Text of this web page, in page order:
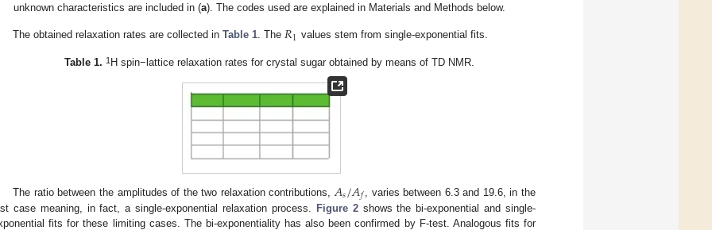
unknown characteristics are included in (a). The codes used are explained in Materials and Methods below.
The obtained relaxation rates are collected inTable 1. The𝑅1 values stem from single-exponential fits.
Table 1. 1H spin−lattice relaxation rates for crystal sugar obtained by means of TD NMR.
The ratio between the amplitudes of the two relaxation contributions, 𝐴𝑠/𝐴𝑓
, varies between 6.3 and 19.6, in the
case meaning, in fact, a single-exponential relaxation process.
Figure 2shows the bi-exponential and single-
fits for these limiting cases. The bi-exponentiality has also been confirmed by F-test. Analogous fits for